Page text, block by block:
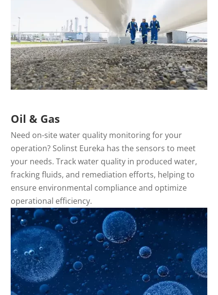
Oil & Gas
Need on-site water quality monitoring for your
operation? Solinst Eureka has the sensors to meet
your needs. Track water quality in produced water,
fracking fluids, and remediation efforts, helping to
ensure environmental compliance and optimize
operational efficiency.